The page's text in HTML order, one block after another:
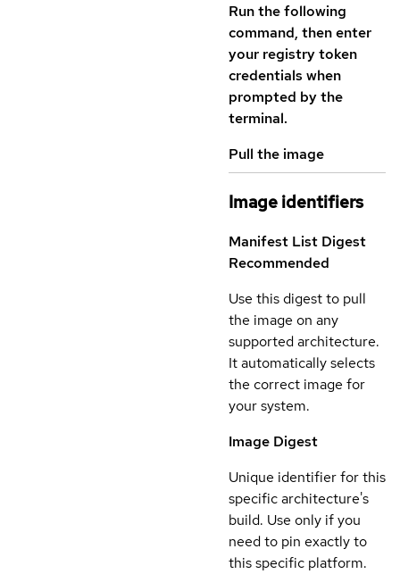
Run the following
command, then enter
your registry token
credentials when
prompted by the
terminal.
Pull the image
Image identifiers
Manifest List Digest
Recommended
Use this digest to pull
the image on any
supported architecture.
It automatically selects
the correct image for
your system.
Image Digest
Unique identifier for this
specific architecture's
build. Use only if you
need to pin exactly to
this specific platform.